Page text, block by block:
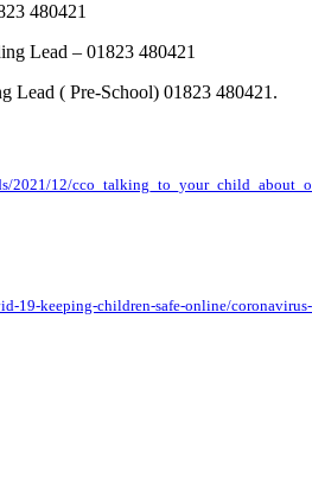
480421
Lead – 01823 480421
Lead ( Pre-School) 01823 480421.
2021/12/
19-keeping-children-safe-online/